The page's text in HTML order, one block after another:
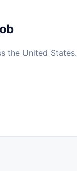
the United States.